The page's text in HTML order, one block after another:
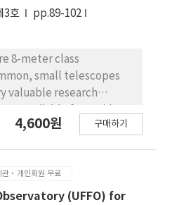
response
3호
pp.89-102
8-meter class
small telescopes
valuable research
monitoring
of 0.4{1.0 m class
by Korean
4,600원 구매하기
관·개인회원 무료
(UFFO) for